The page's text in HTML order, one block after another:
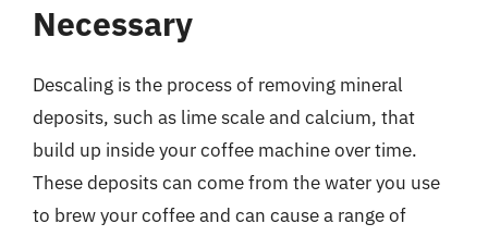
Necessary
Descaling is the process of removing mineral
deposits, such as lime scale and calcium, that
build up inside your coffee machine over time.
These deposits can come from the water you use
to brew your coffee and can cause a range of